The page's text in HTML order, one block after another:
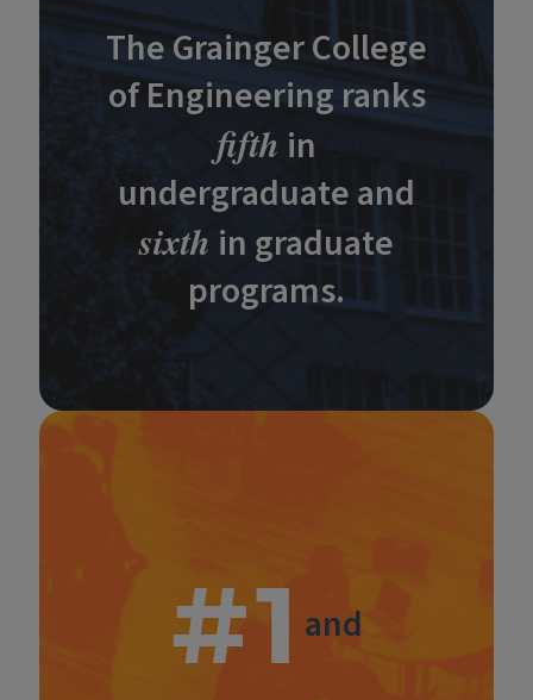
The Grainger College
of Engineering ranks
fifth in
undergraduate and
sixth in graduate
programs.
#1 and